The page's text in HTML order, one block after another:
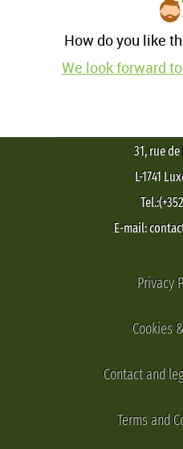
How do you like
We look forward
31, rue
L-1741
E-mail:
Privacy
Cookies
Contact and
Terms and